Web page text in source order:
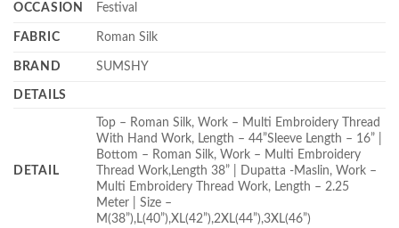
OCCASION Festival
FABRIC Roman Silk
BRAND SUMSHY
DETAILS
DETAIL
Top – Roman Silk, Work – Multi Embroidery Thread
With Hand Work, Length – 44”Sleeve Length – 16” |
Bottom – Roman Silk, Work – Multi Embroidery
Thread Work,Length 38” | Dupatta -Maslin, Work –
Multi Embroidery Thread Work, Length – 2.25
Meter | Size –
M(38”),L(40”),XL(42”),2XL(44”),3XL(46”)